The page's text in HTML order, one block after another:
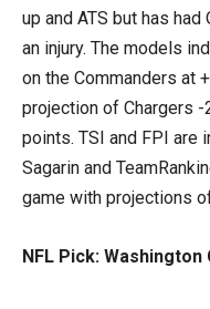
up and ATS but has
an injury. The models
on the Commanders at
projection of Chargers -
points. TSI and FPI are
Sagarin and
game with projections
NFL Pick: